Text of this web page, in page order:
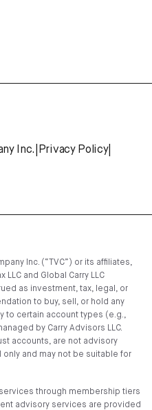
Inc.
Privacy Policy|
Inc. (“TVC”) or its affiliates,
LLC and Global Carry LLC
as investment, tax, legal, or
to buy, sell, or hold any
to certain account types (e.g.,
by Carry Advisors LLC.
accounts, are not advisory
and may not be suitable for
through membership tiers
advisory services are provided